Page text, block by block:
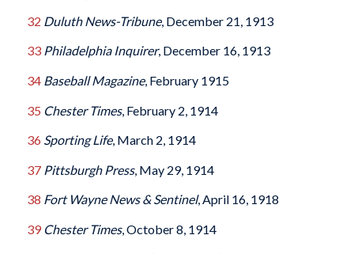
32 Duluth News-Tribune, December 21, 1913
33 Philadelphia Inquirer, December 16, 1913
34 Baseball Magazine, February 1915
35 Chester Times, February 2, 1914
36 Sporting Life, March 2, 1914
37 Pittsburgh Press, May 29, 1914
38 Fort Wayne News & Sentinel, April 16, 1918
39 Chester Times, October 8, 1914